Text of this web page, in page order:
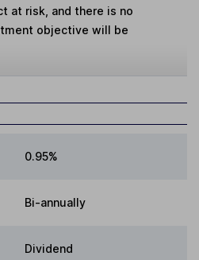
at risk, and there is no
objective will be
0.95%
Bi-annually
Dividend